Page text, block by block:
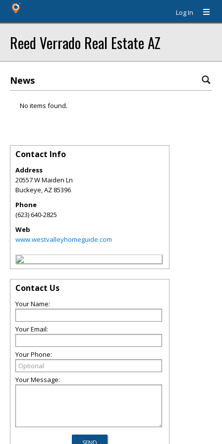
Log In
Reed Verrado Real Estate AZ
News
No items found.
Contact Info
Address
20557 W Maiden Ln
Buckeye,AZ 85396
Phone
(623) 640-2825
Web
www.westvalleyhomeguide.com
Contact Us
Your Name:
Your Email:
Your Phone:
Your Message: